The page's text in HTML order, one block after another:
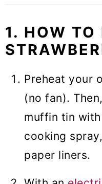
1. HOW TO
Preheat your
(no fan).
muffin tin
cooking
paper liners.